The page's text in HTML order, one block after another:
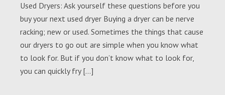
Used Dryers: Ask yourself these questions before you
buy your next used dryer Buying a dryer can be nerve
racking; new or used. Sometimes the things that cause
our dryers to go out are simple when you know what
to look for. But if you don’t know what to look for,
you can quickly fry […]